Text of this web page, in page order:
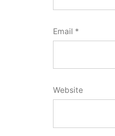
Email *
Website